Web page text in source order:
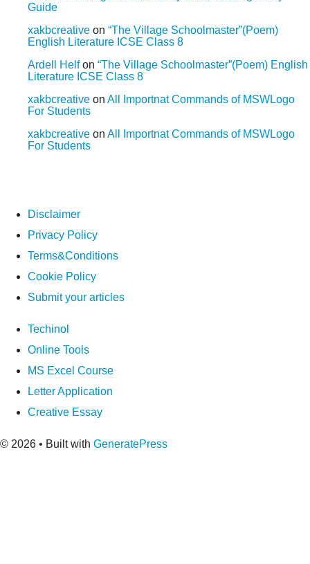
Guide
xakbcreative on “The Village Schoolmaster”(Poem)
English Literature ICSE Class 8
Ardell Helfon “The Village Schoolmaster”(Poem) English
Literature ICSE Class 8
xakbcreative on All Importnat Commands of MSWLogo
For Students
xakbcreative on All Importnat Commands of MSWLogo
For Students
Disclaimer
Privacy Policy
Terms&Conditions
Cookie Policy
Submit your articles
Techinol
Online Tools
MS Excel Course
Letter Application
Creative Essay
© 2026 • Built with GeneratePress